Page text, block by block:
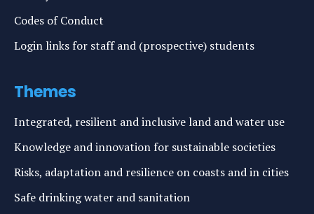
Codes of Conduct
Login links for staff and (prospective) students
Themes
Integrated, resilient and inclusive land and water use
Knowledge and innovation for sustainable societies
Risks, adaptation and resilience on coasts and in cities
Safe drinking water and sanitation